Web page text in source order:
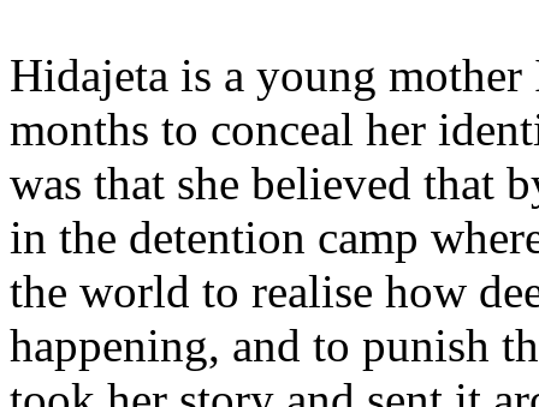
Hidajeta is a young
months to conceal her
was that she believed that
in the detention camp
the world to realise how
happening, and to punish